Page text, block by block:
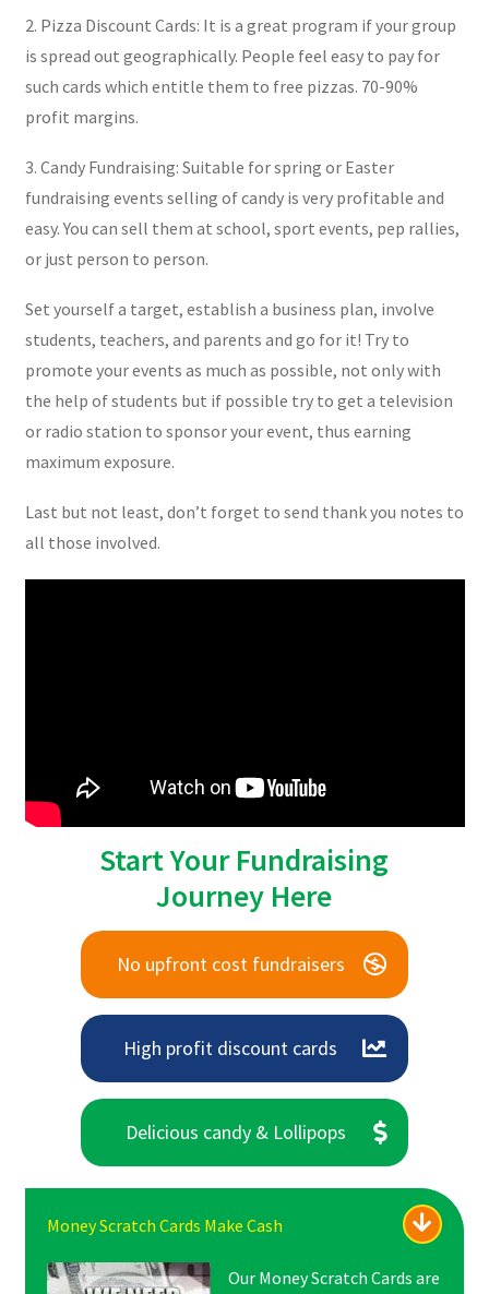
2. Pizza Discount Cards: It is a great program if your group
is spread out geographically. People feel easy to pay for
such cards which entitle them to free pizzas. 70-90%
profit margins.
3. Candy Fundraising: Suitable for spring or Easter
fundraising events selling of candy is very profitable and
easy. You can sell them at school, sport events, pep rallies,
or just person to person.
Set yourself a target, establish a business plan, involve
students, teachers, and parents and go for it! Try to
promote your events as much as possible, not only with
the help of students but if possible try to get a television
or radio station to sponsor your event, thus earning
maximum exposure.
Last but not least, don’t forget to send thank you notes to
all those involved.
Start Your Fundraising
Journey Here
No upfront cost fundraisers
High profit discount cards
Delicious candy & Lollipops
Money Scratch Cards Make Cash
Our Money Scratch Cards are